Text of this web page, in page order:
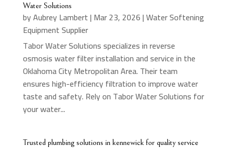
Water Solutions
byAubrey Lambert| Mar 23, 2026|Water Softening
Equipment Supplier
Tabor Water Solutions specializes in reverse
osmosis water filter installation and service in the
Oklahoma City Metropolitan Area. Their team
ensures high-efficiency filtration to improve water
taste and safety. Rely on Tabor Water Solutions for
your water...
Trusted plumbing solutions in kennewick for quality service